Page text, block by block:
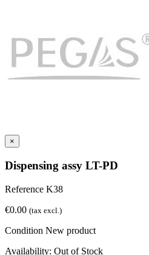
×
Dispensing assy LT-PD
Reference K38
€0.00 (tax excl.)
Condition New product
Availability: Out of Stock